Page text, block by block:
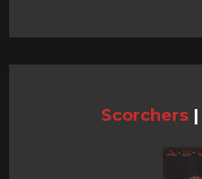
Scorchers |